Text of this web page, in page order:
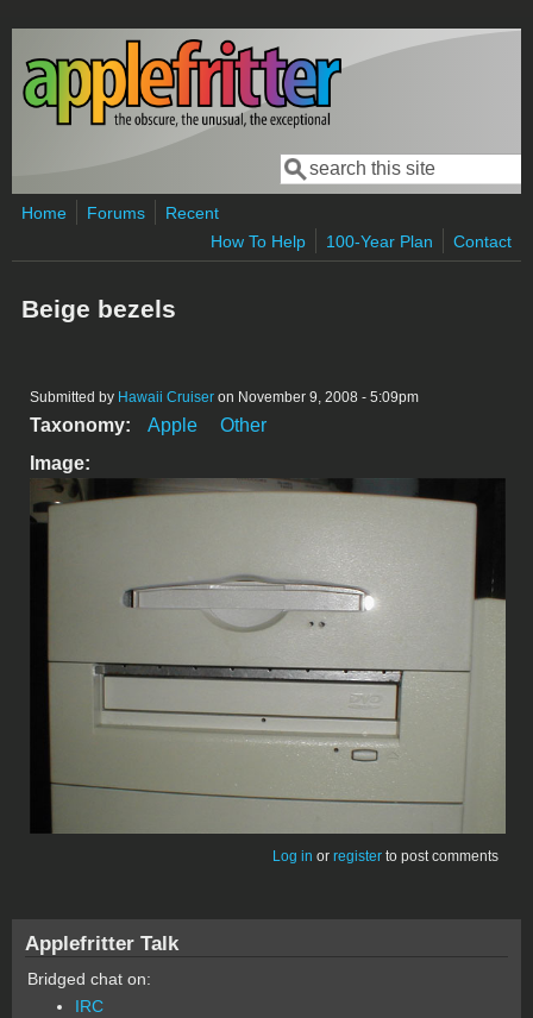
Skip to main content
Search form
Search
Home Forums
Recent
How To Help
100-Year Plan Contact
Beige bezels
Submitted by Hawaii Cruiser on November 9, 2008 - 5:09pm
Taxonomy: Apple
Other
Image:
Log in or register to post comments
Applefritter Talk
Bridged chat on:
IRC